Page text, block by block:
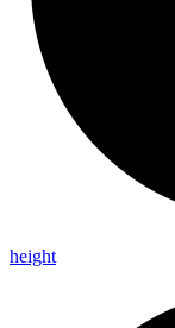
height